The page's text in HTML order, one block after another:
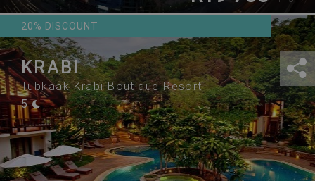
20% DISCOUNT
KRABI
Tubkaak Krabi Boutique Resort
5